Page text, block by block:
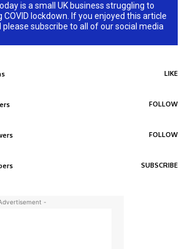
is a small UK business struggling to
lockdown. If you enjoyed this article
subscribe to all of our social media
LIKE
FOLLOW
FOLLOW
SUBSCRIBE
-